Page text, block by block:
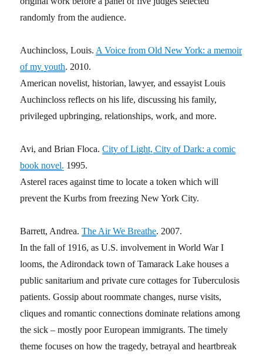
randomly from the audience.
Auchincloss, Louis. A Voice from Old New York: a memoir
of my youth. 2010.
American novelist, historian, lawyer, and essayist Louis
Auchincloss reflects on his life, discussing his family,
privileged upbringing, relationships, work, and more.
Avi, and Brian Floca.City of Light, City of Dark: a comic
book novel. 1995.
Asterel races against time to locate a token which will
prevent the Kurbs from freezing New York City.
Barrett, Andrea.The Air We Breathe. 2007.
In the fall of 1916, as U.S. involvement in World War I
looms, the Adirondack town of Tamarack Lake houses a
public sanitarium and private cure cottages for Tuberculosis
patients. Gossip about roommate changes, nurse visits,
cliques and romantic connections dominate relations among
the sick – mostly poor European immigrants. The timely
theme focuses on how the tragedy, betrayal and heartbreak